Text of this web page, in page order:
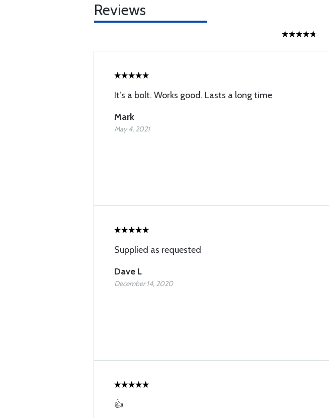
Reviews
It’s a bolt. Works good. Lasts a long time
Mark
May 4, 2021
Supplied as requested
Dave L
December 14, 2020
👍